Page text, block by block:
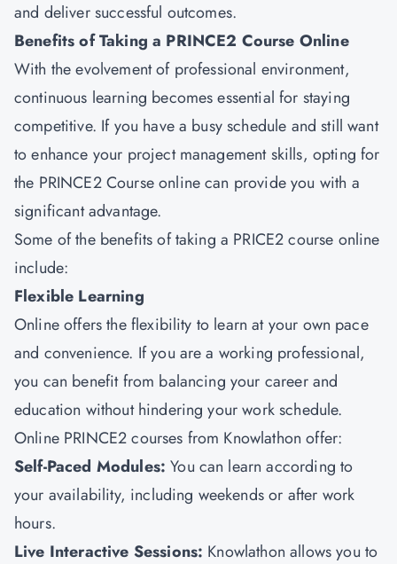
and deliver successful outcomes.
Benefits of Taking a PRINCE2 Course Online
With the evolvement of professional environment,
continuous learning becomes essential for staying
competitive. If you have a busy schedule and still want
to enhance your project management skills, opting for
the PRINCE2 Course online can provide you with a
significant advantage.
Some of the benefits of taking a PRICE2 course online
include:
Flexible Learning
Online offers the flexibility to learn at your own pace
and convenience. If you are a working professional,
you can benefit from balancing your career and
education without hindering your work schedule.
Online PRINCE2 courses from Knowlathon offer:
Self-Paced Modules:You can learn according to
your availability, including weekends or after work
hours.
Live Interactive Sessions: Knowlathon allows you to